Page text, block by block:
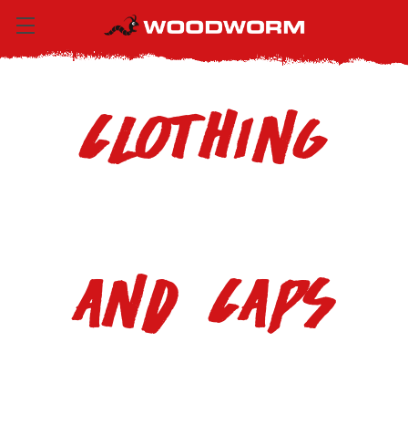
Clothing
and Caps